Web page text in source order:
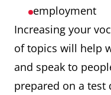
employment
Increasing your
of topics will help
and speak to
prepared on a test